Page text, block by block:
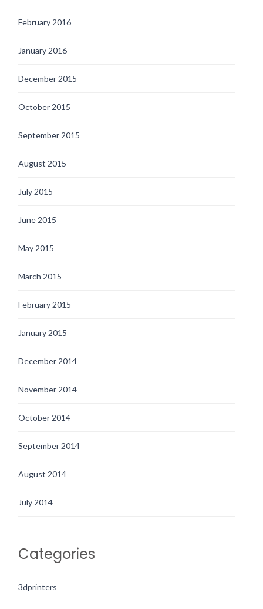
February 2016
January 2016
December 2015
October 2015
September 2015
August 2015
July 2015
June 2015
May 2015
March 2015
February 2015
January 2015
December 2014
November 2014
October 2014
September 2014
August 2014
July 2014
Categories
3dprinters